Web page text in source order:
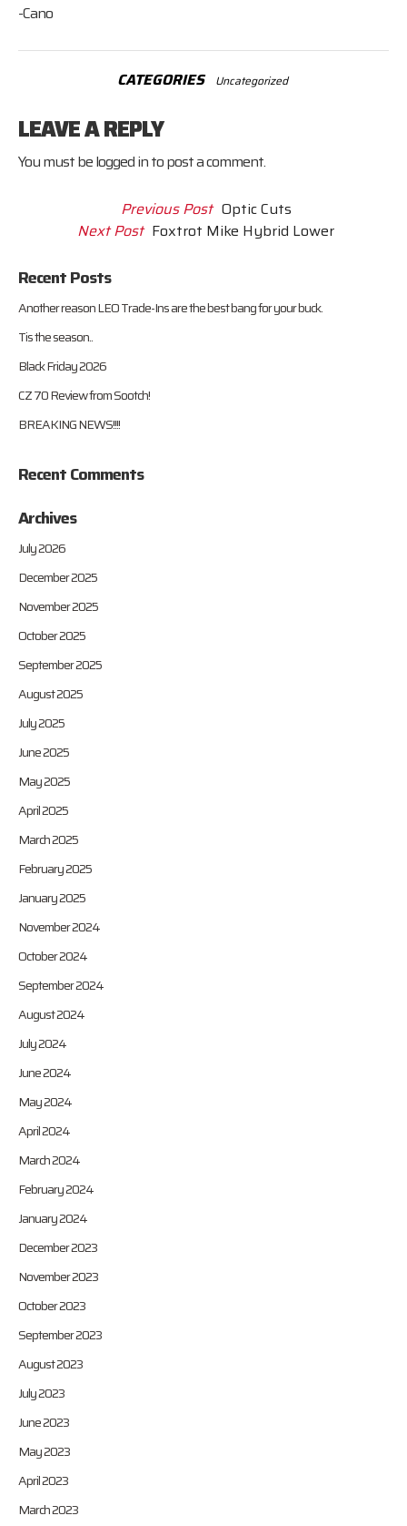
-Cano
CATEGORIES Uncategorized
LEAVE A REPLY
You must belogged into post a comment.
Previous Post Optic Cuts
Next Post Foxtrot Mike Hybrid Lower
Recent Posts
Another reason LEO Trade-Ins are the best bang for your buck.
Tis the season..
Black Friday 2026
CZ 70 Review from Sootch!
BREAKING NEWS!!!!
Recent Comments
Archives
July 2026
December 2025
November 2025
October 2025
September 2025
August 2025
July 2025
June 2025
May 2025
April 2025
March 2025
February 2025
January 2025
November 2024
October 2024
September 2024
August 2024
July 2024
June 2024
May 2024
April 2024
March 2024
February 2024
January 2024
December 2023
November 2023
October 2023
September 2023
August 2023
July 2023
June 2023
May 2023
April 2023
March 2023